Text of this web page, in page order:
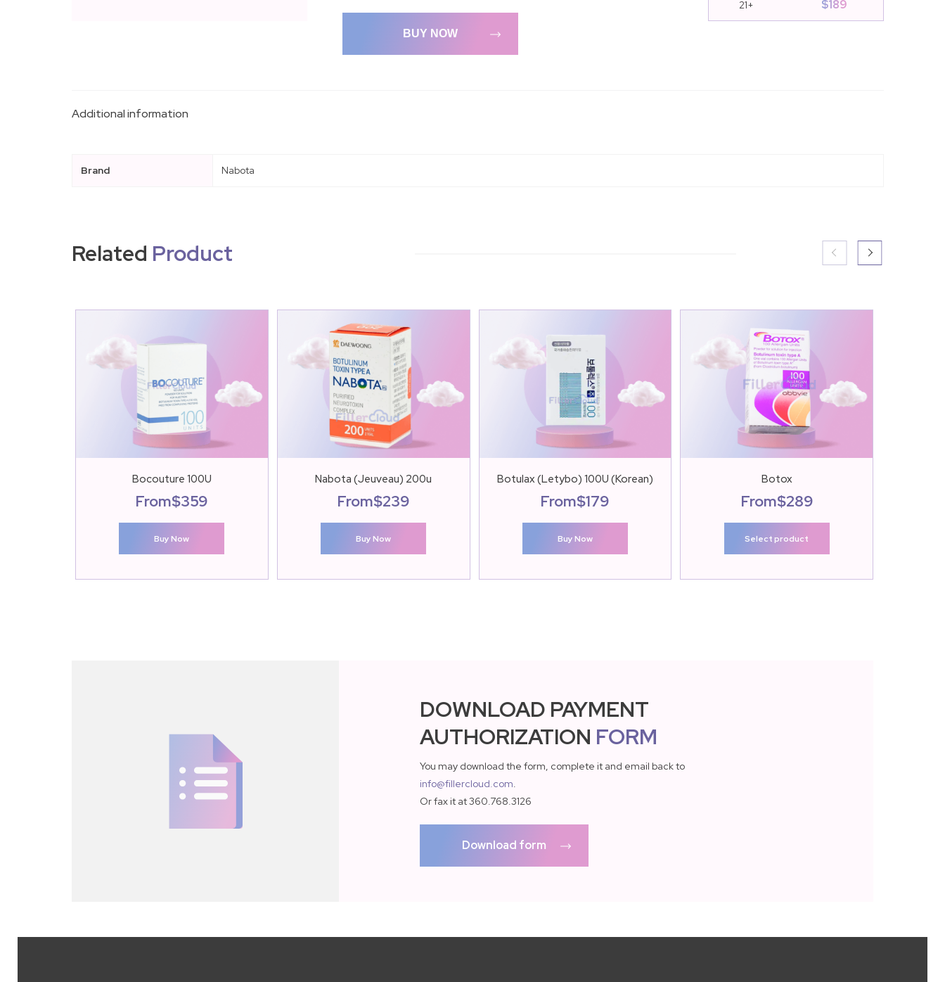
21+ $189
BUY NOW
Additional information
Brand Nabota
Related Product
Bocouture 100U
From$359
Buy Now
Nabota (Jeuveau) 200u
From$239
Buy Now
Botulax (Letybo) 100U (Korean)
From$179
Buy Now
Botox
From$289
Select product
DOWNLOAD PAYMENT
AUTHORIZATION FORM
You may download the form, complete it and email back to
info@fillercloud.com.
Or fax it at 360.768.3126
Download form